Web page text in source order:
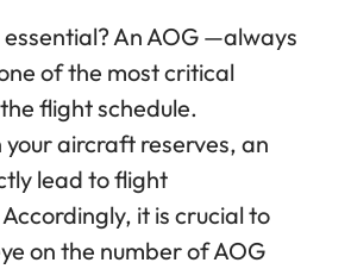
essential? An AOG —always
of the most critical
flight schedule.
aircraft reserves, an
lead to flight
it is crucial to
on the number of AOG